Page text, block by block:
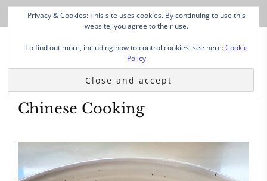
Chinese Cooking
Privacy & Cookies: This site uses cookies. By continuing to use this
website, you agree to their use.
To find out more, including how to control cookies, see here:Cookie
Policy